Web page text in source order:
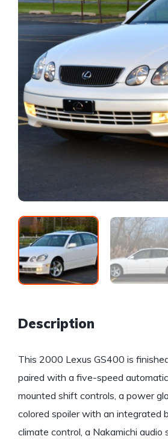
Description
This 2000 Lexus GS400 is
paired with a five-speed
mounted shift controls, a power
colored spoiler with an integrated
climate control, a Nakamichi